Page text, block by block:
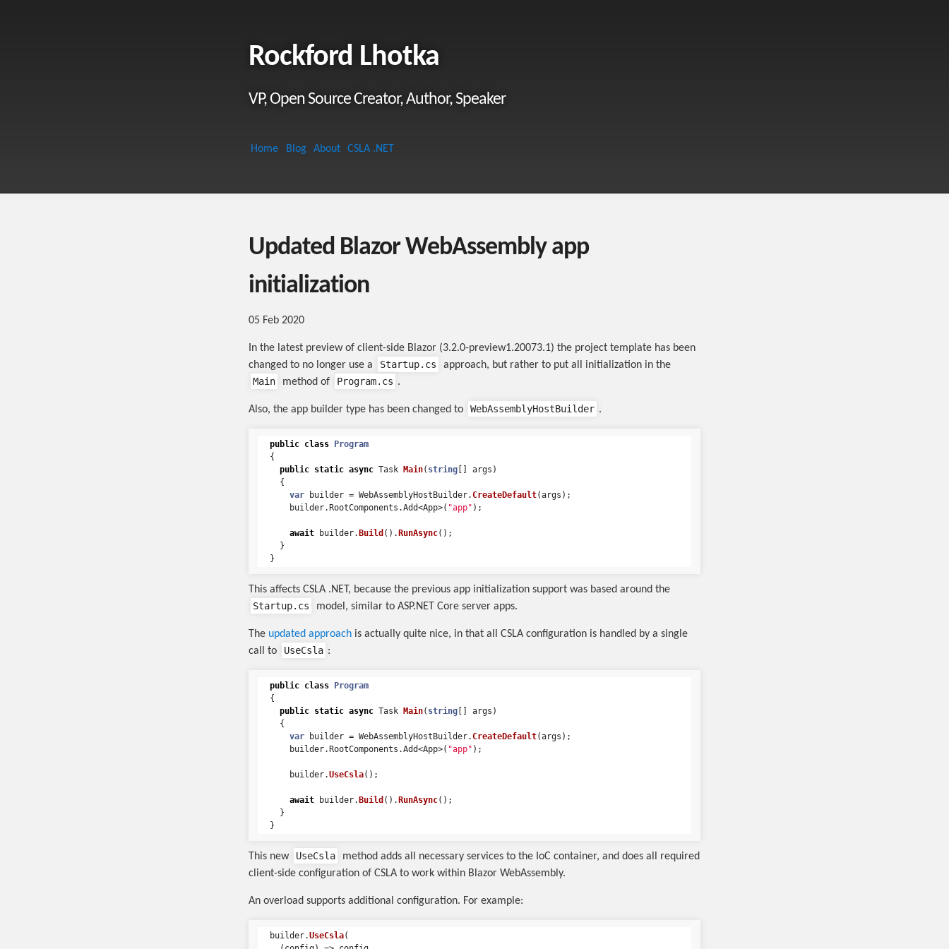
Rockford Lhotka
VP, Open Source Creator, Author, Speaker
Home Blog About CSLA .NET
Updated Blazor WebAssembly app
initialization
05 Feb 2020
In the latest preview of client-side Blazor (3.2.0-preview1.20073.1) the project template has been
changed to no longer use a
Startup.cs
approach, but rather to put all initialization in the
Main
method of Program.cs .
Also, the app builder type has been changed to WebAssemblyHostBuilder .
public class
Program
{
public static async Task Main( string args )
{
var
builder = WebAssemblyHostBuilder.CreateDefault(args );
builder. RootComponents .Add<App>( "app" );
await builder. Build (). RunAsync();
}
}
This affects CSLA .NET, because the previous app initialization support was based around the
Startup.cs
model, similar to ASP.NET Core server apps.
The updated approach is actually quite nice, in that all CSLA configuration is handled by a single
call to
UseCsla :
public class
Program
{
public static async Task Main( string args )
{
var
builder = WebAssemblyHostBuilder.CreateDefault(args );
builder. RootComponents .Add<App>( "app" );
builder.UseCsla();
await builder. Build (). RunAsync();
}
}
This new UseCsla
method adds all necessary services to the IoC container, and does all required
client-side configuration of CSLA to work within Blazor WebAssembly.
An overload supports additional configuration. For example:
builder.UseCsla(